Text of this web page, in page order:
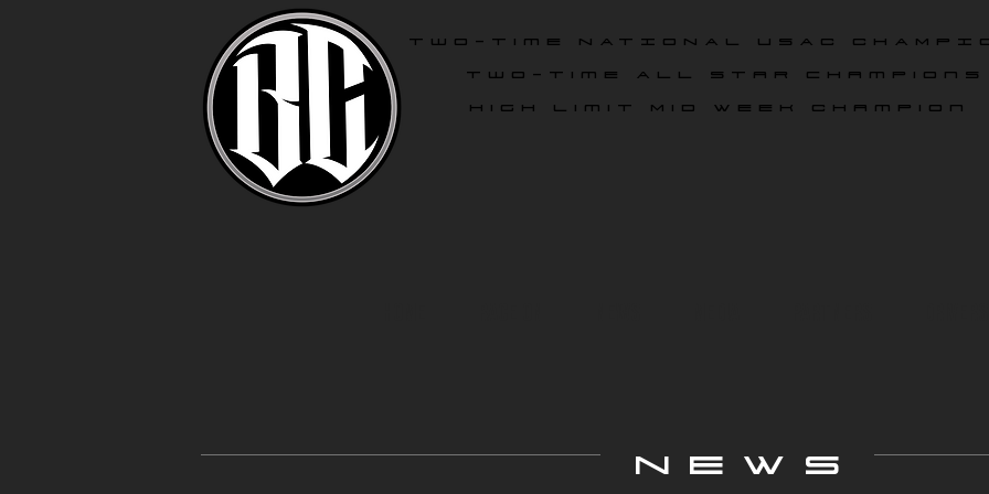
two-time NATIONAL USAC
Two-time All star champions
High Limit Mid Week Champion
NEWS